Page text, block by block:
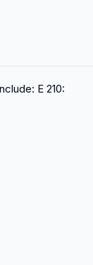
E 210: